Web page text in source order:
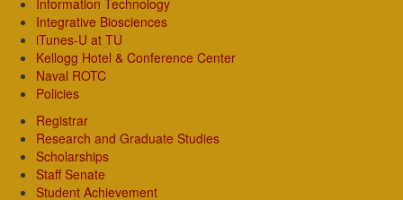
Information Technology
Integrative Biosciences
iTunes-U at TU
Kellogg Hotel & Conference Center
Naval ROTC
Policies
Registrar
Research and Graduate Studies
Scholarships
Staff Senate
Student Achievement